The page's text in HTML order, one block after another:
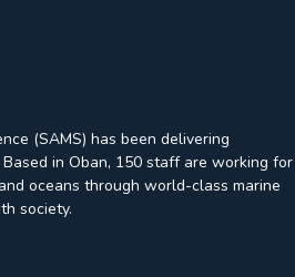
(SAMS) has been delivering
in Oban, 150 staff are working for
oceans through world-class marine
society.